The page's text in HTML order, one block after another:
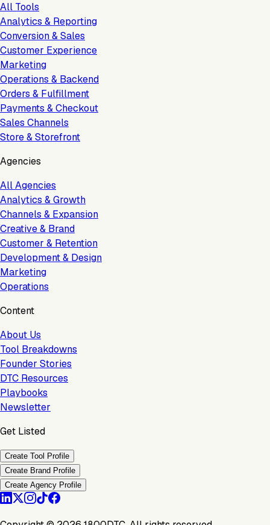
All Tools
Analytics & Reporting
Conversion & Sales
Customer Experience
Marketing
Operations & Backend
Orders & Fulfillment
Payments & Checkout
Sales Channels
Store & Storefront
Agencies
All Agencies
Analytics & Growth
Channels & Expansion
Creative & Brand
Customer & Retention
Development & Design
Marketing
Operations
Content
About Us
Tool Breakdowns
Founder Stories
DTC Resources
Playbooks
Newsletter
Get Listed
Create Tool Profile
Create Brand Profile
Create Agency Profile